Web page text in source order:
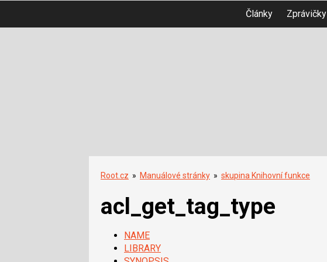
Články Zprávičky
Root.cz » Manuálové stránky » skupina Knihovní funkce
acl_get_tag_type
NAME
LIBRARY